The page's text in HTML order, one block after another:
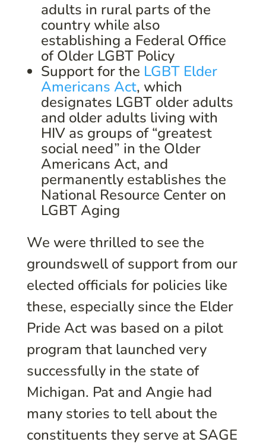
adults in rural parts of the
country while also
establishing a Federal Office
of Older LGBT Policy
Support for the LGBT Elder
Americans Act, which
designates LGBT older adults
and older adults living with
HIV as groups of “greatest
social need” in the Older
Americans Act, and
permanently establishes the
National Resource Center on
LGBT Aging
We were thrilled to see the
groundswell of support from our
elected officials for policies like
these, especially since the Elder
Pride Act was based on a pilot
program that launched very
successfully in the state of
Michigan. Pat and Angie had
many stories to tell about the
constituents they serve at SAGE